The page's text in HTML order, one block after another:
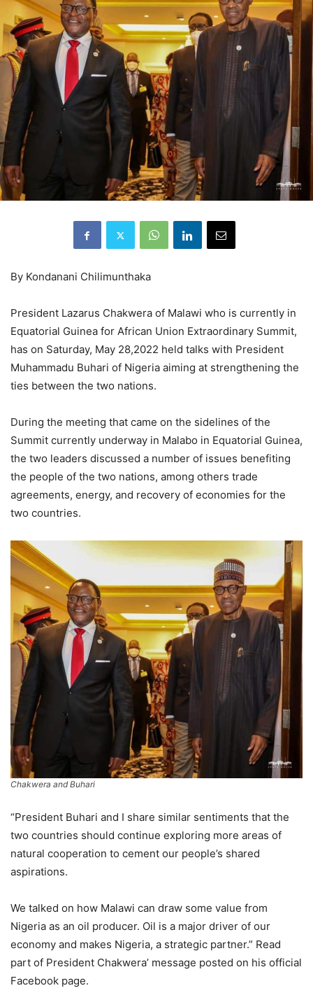
By Kondanani Chilimunthaka
President Lazarus Chakwera of Malawi who is currently in
Equatorial Guinea for African Union Extraordinary Summit,
has on Saturday, May 28,2022 held talks with President
Muhammadu Buhari of Nigeria aiming at strengthening the
ties between the two nations.
During the meeting that came on the sidelines of the
Summit currently underway in Malabo in Equatorial Guinea,
the two leaders discussed a number of issues benefiting
the people of the two nations, among others trade
agreements, energy, and recovery of economies for the
two countries.
Chakwera and Buhari
“President Buhari and I share similar sentiments that the
two countries should continue exploring more areas of
natural cooperation to cement our people’s shared
aspirations.
We talked on how Malawi can draw some value from
Nigeria as an oil producer. Oil is a major driver of our
economy and makes Nigeria, a strategic partner.” Read
part of President Chakwera’ message posted on his official
Facebook page.